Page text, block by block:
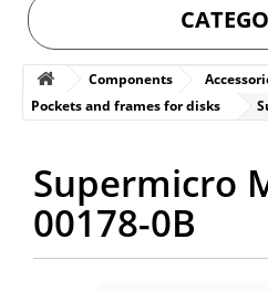
Components
Pockets and frames for disks
Supermicro
00178-0B